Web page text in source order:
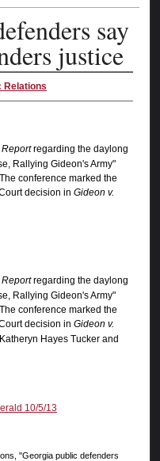
say
justice
Relations
regarding the daylong
Rallying Gideon's Army"
conference marked the
decision in Gideon v.
regarding the daylong
Rallying Gideon's Army"
conference marked the
decision in Gideon v.
Hayes Tucker and
10/5/13
"Georgia public defenders